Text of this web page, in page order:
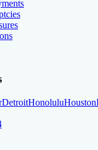
DetroitHonoluluHouston